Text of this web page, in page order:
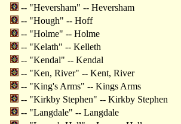
-- "Heversham" -- Heversham
-- "Hough" -- Hoff
-- "Holme" -- Holme
-- "Kelath" -- Kelleth
-- "Kendal" -- Kendal
-- "Ken, River" -- Kent, River
-- "King's Arms" -- Kings Arms
-- "Kirkby Stephen" -- Kirkby Stephen
-- "Langdale" -- Langdale